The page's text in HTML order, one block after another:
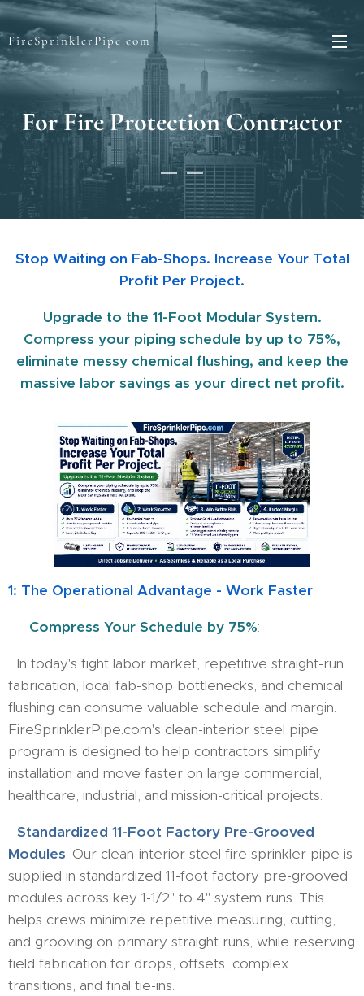
FireSprinklerPipe.com
For Fire Protection Contractor
Stop Waiting on Fab-Shops. Increase Your Total
Profit Per Project.
Upgrade to the 11-Foot Modular System.
Compress your piping schedule by up to 75%,
eliminate messy chemical flushing, and keep the
massive labor savings as your direct net profit.
1: The Operational Advantage - Work Faster
⏱️ Compress Your Schedule by 75%:
In today's tight labor market, repetitive straight-run
fabrication, local fab-shop bottlenecks, and chemical
flushing can consume valuable schedule and margin.
FireSprinklerPipe.com's clean-interior steel pipe
program is designed to help contractors simplify
installation and move faster on large commercial,
healthcare, industrial, and mission-critical projects.
- Standardized 11-Foot Factory Pre-Grooved
Modules: Our clean-interior steel fire sprinkler pipe is
supplied in standardized 11-foot factory pre-grooved
modules across key 1-1/2" to 4" system runs. This
helps crews minimize repetitive measuring, cutting,
and grooving on primary straight runs, while reserving
field fabrication for drops, offsets, complex
transitions, and final tie-ins.